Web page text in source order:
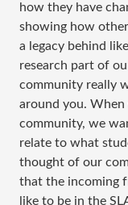
how they have
showing how
a legacy behind
research part of
community really
around you.
community, we
relate to what
thought of our
that the incoming
like to be in the